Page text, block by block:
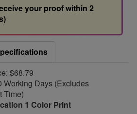
your proof within 2
$68.79
Working Days (Excludes
Time)
1 Color Print